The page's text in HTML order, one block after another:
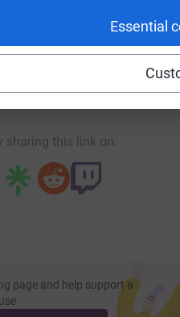
Essential
LinkedIn X
chris-
sharing this link on:
page and help support a